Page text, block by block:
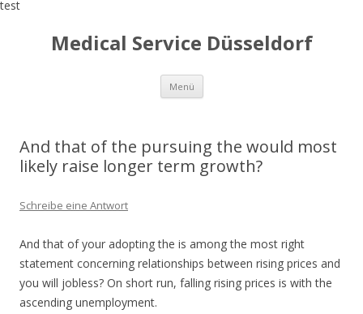
test
Medical Service Düsseldorf
Menü Zum
springen
And that of the pursuing the would most
likely raise longer term growth?
Schreibe eine Antwort
And that of your adopting the is among the most right
statement concerning relationships between rising prices and
you will jobless? On short run, falling rising prices is with the
ascending unemployment.